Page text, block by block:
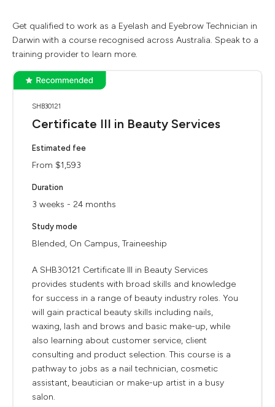
Get qualified to work as a Eyelash and Eyebrow Technician in
Darwin with a course recognised across Australia. Speak to a
training provider to learn more.
SHB30121
Certificate III in Beauty Services
Estimated fee
From $1,593
Duration
3 weeks - 24 months
Study mode
Blended, On Campus, Traineeship
A SHB30121 Certificate III in Beauty Services
provides students with broad skills and knowledge
for success in a range of beauty industry roles. You
will gain practical beauty skills including nails,
waxing, lash and brows and basic make-up, while
also learning about customer service, client
consulting and product selection. This course is a
pathway to jobs as a nail technician, cosmetic
assistant, beautician or make-up artist in a busy
salon.